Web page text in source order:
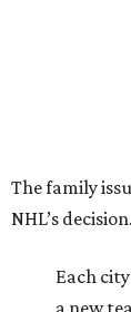
The family
NHL’s
Each
a new